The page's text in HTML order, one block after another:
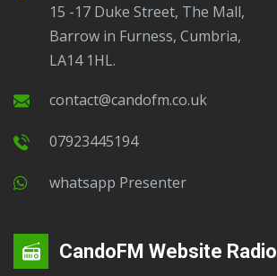
15 -17 Duke Street, The Mall,
Barrow in Furness, Cumbria,
LA14 1HL.
contact@candofm.co.uk
07923445194
Whatsapp Presenter
CandoFM Website Radio